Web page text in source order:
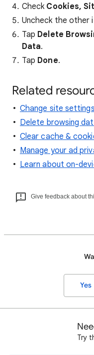
Check Cookies,
Uncheck the other
Tap Delete
Data.
Tap Done.
Related
Change site
Delete browsing
Clear cache &
Manage your ad
Learn about on-
Give feedback about
Yes
Try